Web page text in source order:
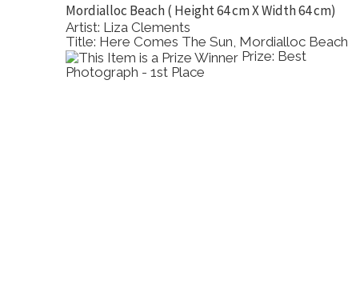
Artist: Liza Clements
Title: Here Comes The Sun, Mordialloc Beach
Prize: Best
Photograph - 1st Place